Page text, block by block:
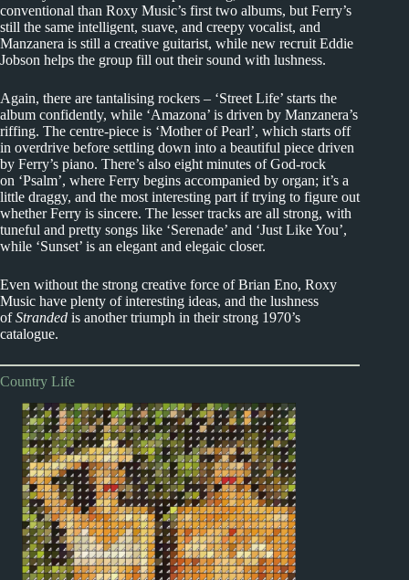
conventional than Roxy Music’s first two albums, but Ferry’s
still the same intelligent, suave, and creepy vocalist, and
Manzanera is still a creative guitarist, while new recruit Eddie
Jobson helps the group fill out their sound with lushness.
Again, there are tantalising rockers – ‘Street Life’ starts the
album confidently, while ‘Amazona’ is driven by Manzanera’s
riffing. The centre-piece is ‘Mother of Pearl’, which starts off
in overdrive before settling down into a beautiful piece driven
by Ferry’s piano. There’s also eight minutes of God-rock
on ‘Psalm’, where Ferry begins accompanied by organ; it’s a
little draggy, and the most interesting part if trying to figure out
whether Ferry is sincere. The lesser tracks are all strong, with
tuneful and pretty songs like ‘Serenade’ and ‘Just Like You’,
while ‘Sunset’ is an elegant and elegaic closer.
Even without the strong creative force of Brian Eno, Roxy
Music have plenty of interesting ideas, and the lushness
ofStranded is another triumph in their strong 1970’s
catalogue.
Country Life